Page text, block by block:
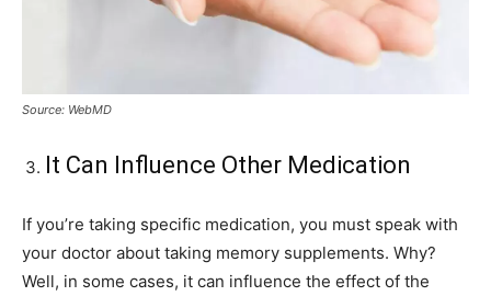
Source: WebMD
It Can Influence Other Medication
If you’re taking specific medication, you must speak with
your doctor about taking memory supplements. Why?
Well, in some cases, it can influence the effect of the